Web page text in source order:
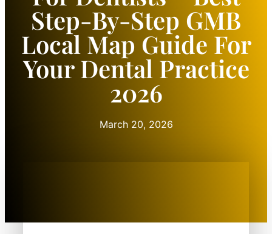
Step-By-Step GMB
Local Map Guide For
Your Dental Practice
2026
March 20, 2026